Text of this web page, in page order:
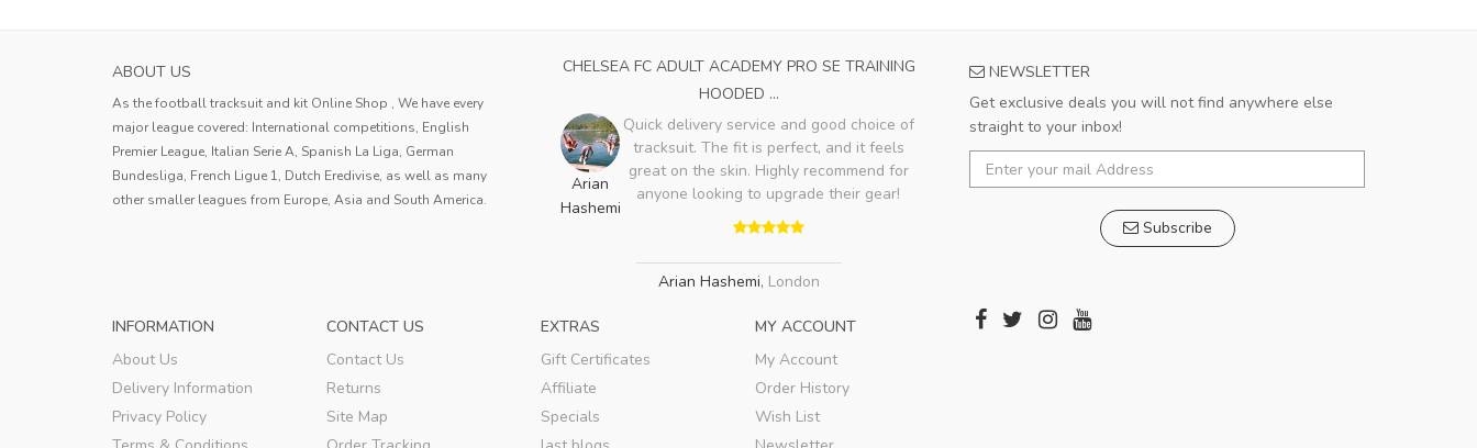
ABOUT US
As the football tracksuit and kit Online Shop , We have every
major league covered: International competitions, English
Premier League, Italian Serie A, Spanish La Liga, German
Bundesliga, French Ligue 1, Dutch Eredivise, as well as many
other smaller leagues from Europe, Asia and South America.
CHELSEA FC ADULT ACADEMY PRO SE TRAINING
HOODED ...
Arian
Hashemi
Quick delivery service and good choice of
tracksuit. The fit is perfect, and it feels
great on the skin. Highly recommend for
anyone looking to upgrade their gear!
Arian Hashemi, London
NEWSLETTER
Get exclusive deals you will not find anywhere else
straight to your inbox!
Subscribe
INFORMATION
About Us
Delivery Information
Privacy Policy
CONTACT US
Contact Us
Returns
Site Map
EXTRAS
Gift Certificates
Affiliate
Specials
MY ACCOUNT
My Account
Order History
Wish List